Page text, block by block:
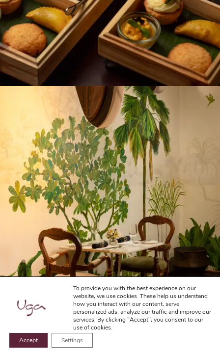
To provide you with the best experience on our
website, we use cookies. These help us understand
how you interact with our content, serve
personalized ads, analyze our traffic and improve our
services. By clicking "Accept", you consent to our
use of cookies.
Accept
Settings